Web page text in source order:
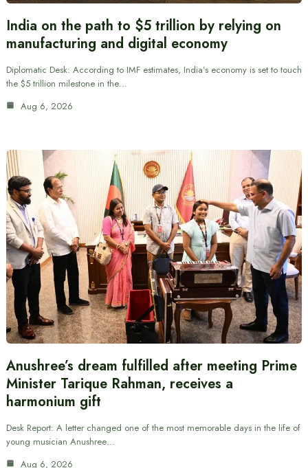
India on the path to $5 trillion by relying on
manufacturing and digital economy
Diplomatic Desk: According to IMF estimates, India’s economy is set to touch
the $5 trillion milestone in the…
Aug 6, 2026
Anushree’s dream fulfilled after meeting Prime
Minister Tarique Rahman, receives a
harmonium gift
Desk Report: A letter changed one of the most memorable days in the life of
young musician Anushree…
Aug 6, 2026